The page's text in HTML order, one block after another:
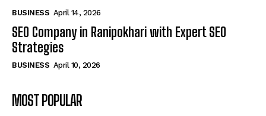
BUSINESS April 14, 2026
SEO Company in Ranipokhari with Expert SEO
Strategies
BUSINESS April 10, 2026
MOST POPULAR